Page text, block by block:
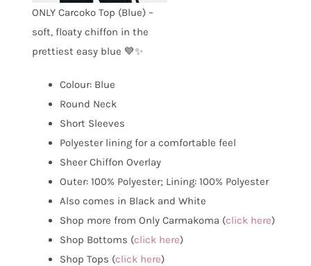
ONLY Carcoko Top (Blue) –
soft, floaty chiffon in the
prettiest easy blue 💙✨
Colour: Blue
Round Neck
Short Sleeves
Polyester lining for a comfortable feel
Sheer Chiffon Overlay
Outer: 100% Polyester; Lining: 100% Polyester
Also comes in Black and White
Shop more from Only Carmakoma (click here)
Shop Bottoms (click here)
Shop Tops (click here)